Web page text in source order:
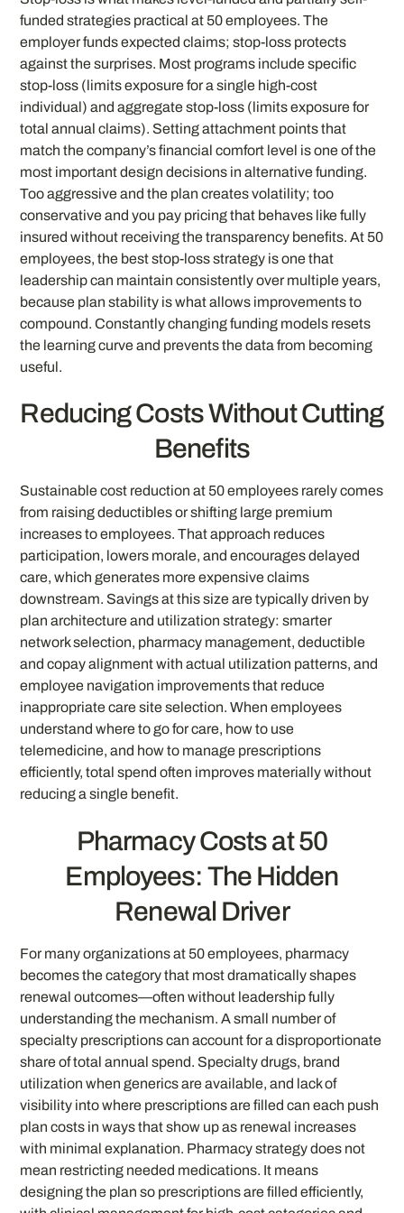
funded strategies practical at 50 employees. The
employer funds expected claims; stop-loss protects
against the surprises. Most programs include specific
stop-loss (limits exposure for a single high-cost
individual) and aggregate stop-loss (limits exposure for
total annual claims). Setting attachment points that
match the company’s financial comfort level is one of the
most important design decisions in alternative funding.
Too aggressive and the plan creates volatility; too
conservative and you pay pricing that behaves like fully
insured without receiving the transparency benefits. At 50
employees, the best stop-loss strategy is one that
leadership can maintain consistently over multiple years,
because plan stability is what allows improvements to
compound. Constantly changing funding models resets
the learning curve and prevents the data from becoming
useful.
Reducing Costs Without Cutting
Benefits
Sustainable cost reduction at 50 employees rarely comes
from raising deductibles or shifting large premium
increases to employees. That approach reduces
participation, lowers morale, and encourages delayed
care, which generates more expensive claims
downstream. Savings at this size are typically driven by
plan architecture and utilization strategy: smarter
network selection, pharmacy management, deductible
and copay alignment with actual utilization patterns, and
employee navigation improvements that reduce
inappropriate care site selection. When employees
understand where to go for care, how to use
telemedicine, and how to manage prescriptions
efficiently, total spend often improves materially without
reducing a single benefit.
Pharmacy Costs at 50
Employees: The Hidden
Renewal Driver
For many organizations at 50 employees, pharmacy
becomes the category that most dramatically shapes
renewal outcomes—often without leadership fully
understanding the mechanism. A small number of
specialty prescriptions can account for a disproportionate
share of total annual spend. Specialty drugs, brand
utilization when generics are available, and lack of
visibility into where prescriptions are filled can each push
plan costs in ways that show up as renewal increases
with minimal explanation. Pharmacy strategy does not
mean restricting needed medications. It means
designing the plan so prescriptions are filled efficiently,